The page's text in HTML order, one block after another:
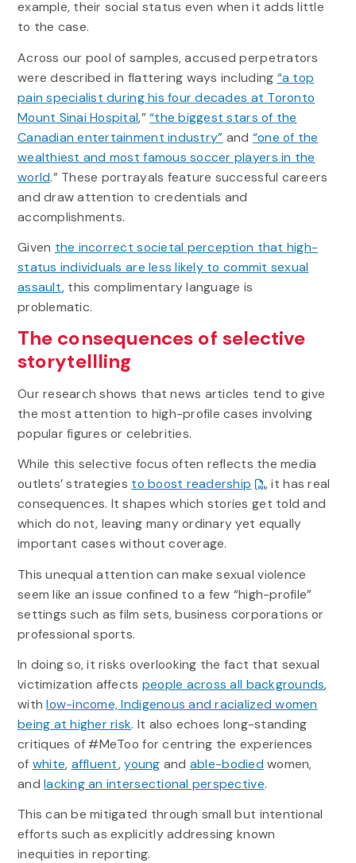
example, their social status even when it adds little
to the case.
Across our pool of samples, accused perpetrators
were described in flattering ways including “a top
pain specialist during his four decades at Toronto
Mount Sinai Hospital,”“the biggest stars of the
Canadian entertainment industry” and “one of the
wealthiest and most famous soccer players in the
world.” These portrayals feature successful careers
and draw attention to credentials and
accomplishments.
Given the incorrect societal perception that high-
status individuals are less likely to commit sexual
assault, this complimentary language is
problematic.
The consequences of selective
storytellling
Our research shows that news articles tend to give
the most attention to high-profile cases involving
popular figures or celebrities.
While this selective focus often reflects the media
outlets’ strategies to boost readership
, it has real
consequences. It shapes which stories get told and
which do not, leaving many ordinary yet equally
important cases without coverage.
This unequal attention can make sexual violence
seem like an issue confined to a few “high-profile”
settings such as film sets, business corporations or
professional sports.
In doing so, it risks overlooking the fact that sexual
victimization affects people across all backgrounds,
withlow-income, Indigenous and racialized women
being at higher risk. It also echoes long-standing
critiques of #MeToo for centring the experiences
of white, affluent,young and able-bodied women,
andlacking an intersectional perspective.
This can be mitigated through small but intentional
efforts such as explicitly addressing known
inequities in reporting.